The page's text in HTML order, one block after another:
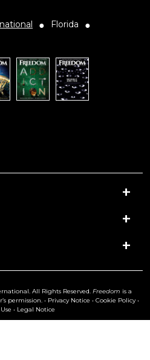
● Florida ●
All Rights Reserved. Freedom is a
permission. • Privacy Notice • Cookie Policy•
• Legal Notice